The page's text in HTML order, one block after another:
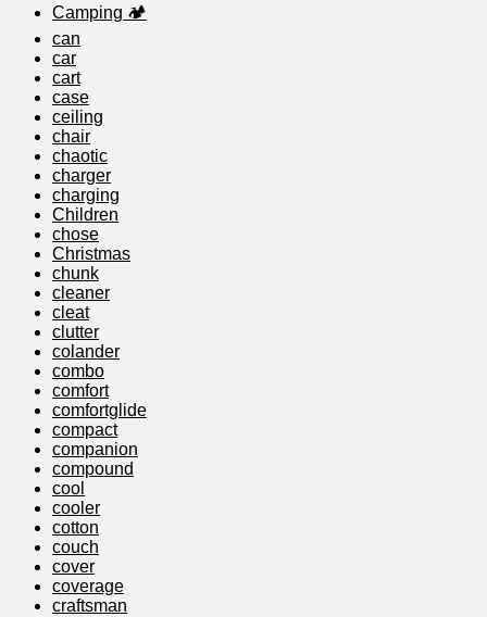
Camping 🏕️
can
car
cart
case
ceiling
chair
chaotic
charger
charging
Children
chose
Christmas
chunk
cleaner
cleat
clutter
colander
combo
comfort
comfortglide
compact
companion
compound
cool
cooler
cotton
couch
cover
coverage
craftsman